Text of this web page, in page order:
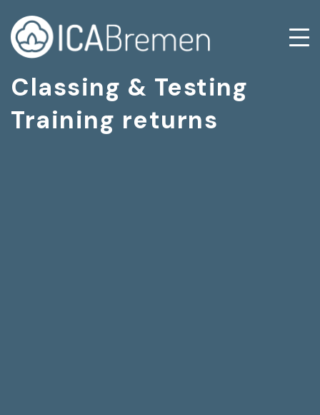
Classing & Testing
Training returns